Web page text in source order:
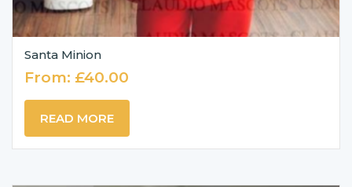
Santa Minion
From: £40.00
READ MORE